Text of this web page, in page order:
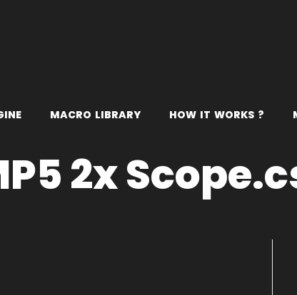
INE MACRO LIBRARY HOW IT WORKS ?
2x